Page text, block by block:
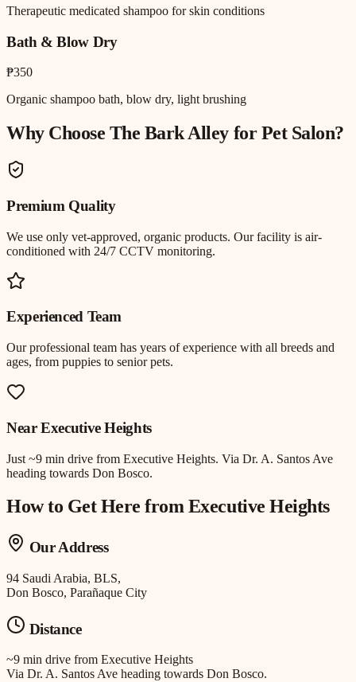
Therapeutic medicated shampoo for skin conditions
Bath & Blow Dry
₱350
Organic shampoo bath, blow dry, light brushing
Why Choose The Bark Alley forPet Salon?
Premium Quality
We use only vet-approved, organic products. Our facility is air-
conditioned with 24/7 CCTV monitoring.
Experienced Team
Our professional team has years of experience with all breeds and
ages, from puppies to senior pets.
NearExecutive Heights
Just ~9 min drive from Executive Heights. Via Dr. A. Santos Ave
heading towards Don Bosco.
How to Get Here fromExecutive Heights
Our Address
94 Saudi Arabia, BLS,
Don Bosco, Parañaque City
Distance
~9 min drive from Executive Heights
Via Dr. A. Santos Ave heading towards Don Bosco.